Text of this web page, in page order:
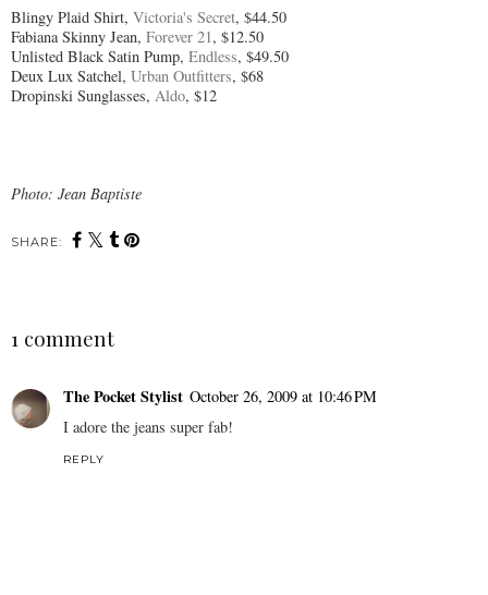
Blingy Plaid Shirt, Victoria's Secret, $44.50
Fabiana Skinny Jean, Forever 21, $12.50
Unlisted Black Satin Pump, Endless, $49.50
Deux Lux Satchel, Urban Outfitters, $68
Dropinski Sunglasses, Aldo, $12
Photo: Jean Baptiste
SHARE:
1 comment
The Pocket Stylist October 26, 2009 at 10:46 PM
I adore the jeans super fab!
REPLY